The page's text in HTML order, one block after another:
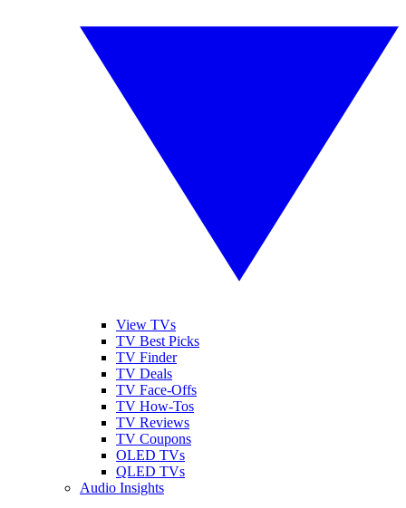
View TVs
TV Best Picks
TV Finder
TV Deals
TV Face-Offs
TV How-Tos
TV Reviews
TV Coupons
OLED TVs
QLED TVs
Audio Insights